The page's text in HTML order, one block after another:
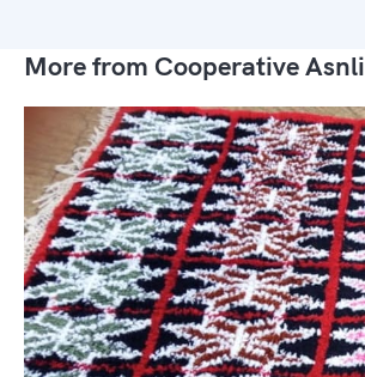
More from Cooperative Asnli